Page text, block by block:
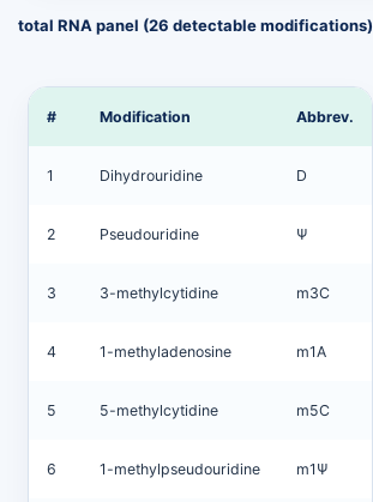
total RNA panel (26 detectable modifications)
# Modification Abbrev.
1 Dihydrouridine D
2 Pseudouridine Ψ
3 3-methylcytidine m3C
4 1-methyladenosine m1A
5 5-methylcytidine m5C
6 1-methylpseudouridine m1Ψ